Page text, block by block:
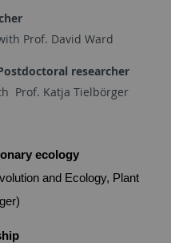
Prof. David Ward
researcher
Prof. Katja Tielbörger
ecology
and Ecology, Plant